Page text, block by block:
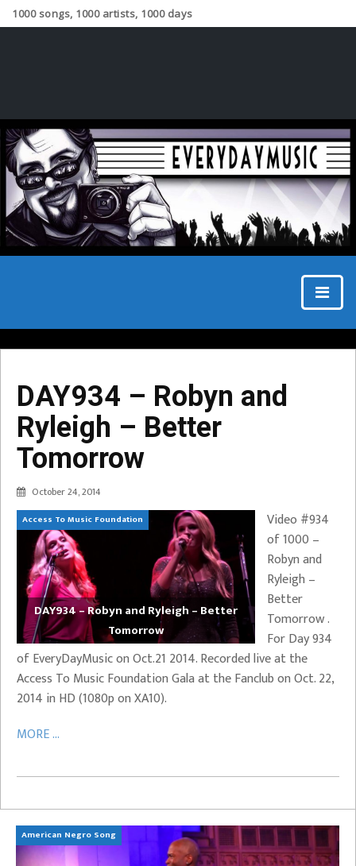
1000 songs, 1000 artists, 1000 days
DAY934 – Robyn and
Ryleigh – Better
Tomorrow
October 24, 2014
Access To Music Foundation
DAY934 – Robyn and Ryleigh – Better
Tomorrow
Video #934
of 1000 –
Robyn and
Ryleigh –
Better
Tomorrow .
For Day 934
of EveryDayMusic on Oct.21 2014. Recorded live at the
Access To Music Foundation Gala at the Fanclub on Oct. 22,
2014 in HD (1080p on XA10).
MORE ...
American Negro Song